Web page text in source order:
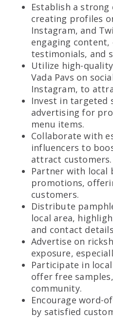
Establish a strong
creating profiles
Instagram, and
engaging
testimonials, and
Utilize high-
Vada Pavs on
Instagram, to
Invest in targeted
advertising for
menu items.
Collaborate with
influencers to
attract customers.
Partner with local
promotions,
customers.
Distribute
local area,
and contact
Advertise on
exposure,
Participate in
offer free
community.
Encourage word-
by satisfied